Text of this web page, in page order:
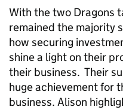
With the two Dragons
remained the majority
how securing
shine a light on their
their business. Their
huge achievement for
business. Alison